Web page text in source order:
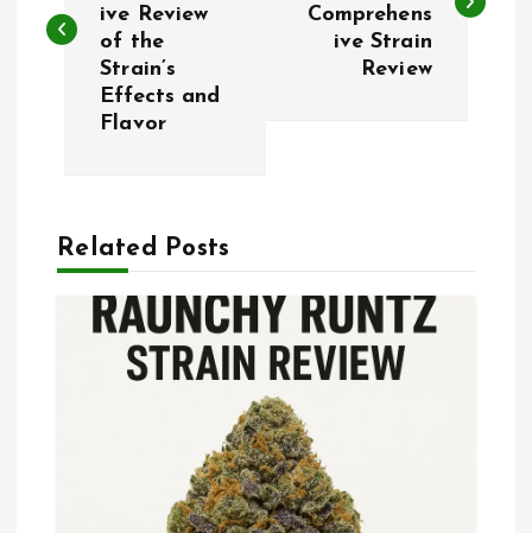
s
v
ive Review
of the
Strain’s
Effects and
Flavor
Comprehens
ive Strain
Review
Related Posts